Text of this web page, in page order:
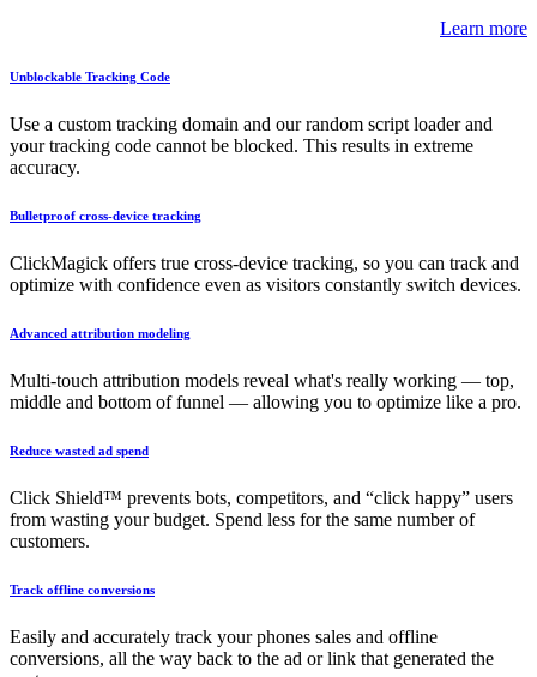
Learn more
Unblockable Tracking Code
Use a custom tracking domain and our random script loader and
your tracking code cannot be blocked. This results in extreme
accuracy.
Bulletproof cross-device tracking
ClickMagick offers true cross-device tracking, so you can track and
optimize with confidence even as visitors constantly switch devices.
Advanced attribution modeling
Multi-touch attribution models reveal what's really working — top,
middle and bottom of funnel — allowing you to optimize like a pro.
Reduce wasted ad spend
Click Shield™ prevents bots, competitors, and “click happy” users
from wasting your budget. Spend less for the same number of
customers.
Track offline conversions
Easily and accurately track your phones sales and offline
conversions, all the way back to the ad or link that generated the